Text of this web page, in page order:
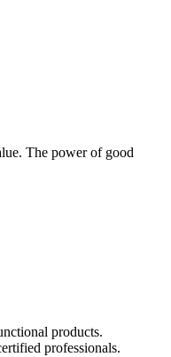
The power of good
products.
professionals.